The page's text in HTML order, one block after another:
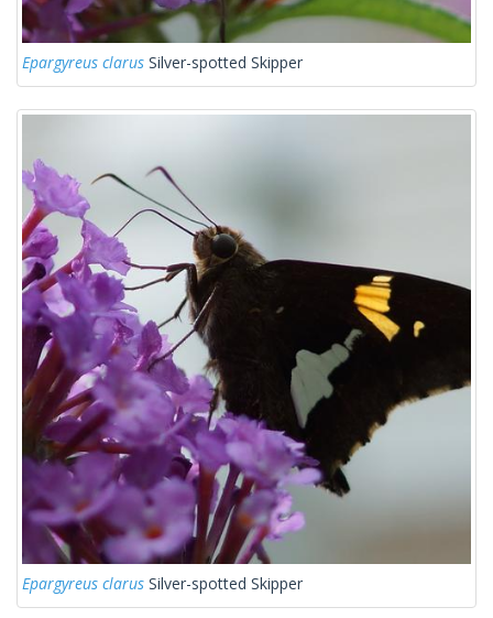
Epargyreus clarus Silver-spotted Skipper
Epargyreus clarus Silver-spotted Skipper